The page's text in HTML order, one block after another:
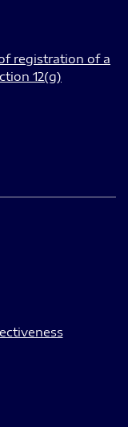
registration of a
12(g)